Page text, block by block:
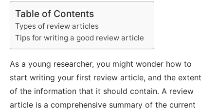
Table of Contents
Types of review articles
Tips for writing a good review article
As a young researcher, you might wonder how to
start writing your first review article, and the extent
of the information that it should contain. A review
article is a comprehensive summary of the current